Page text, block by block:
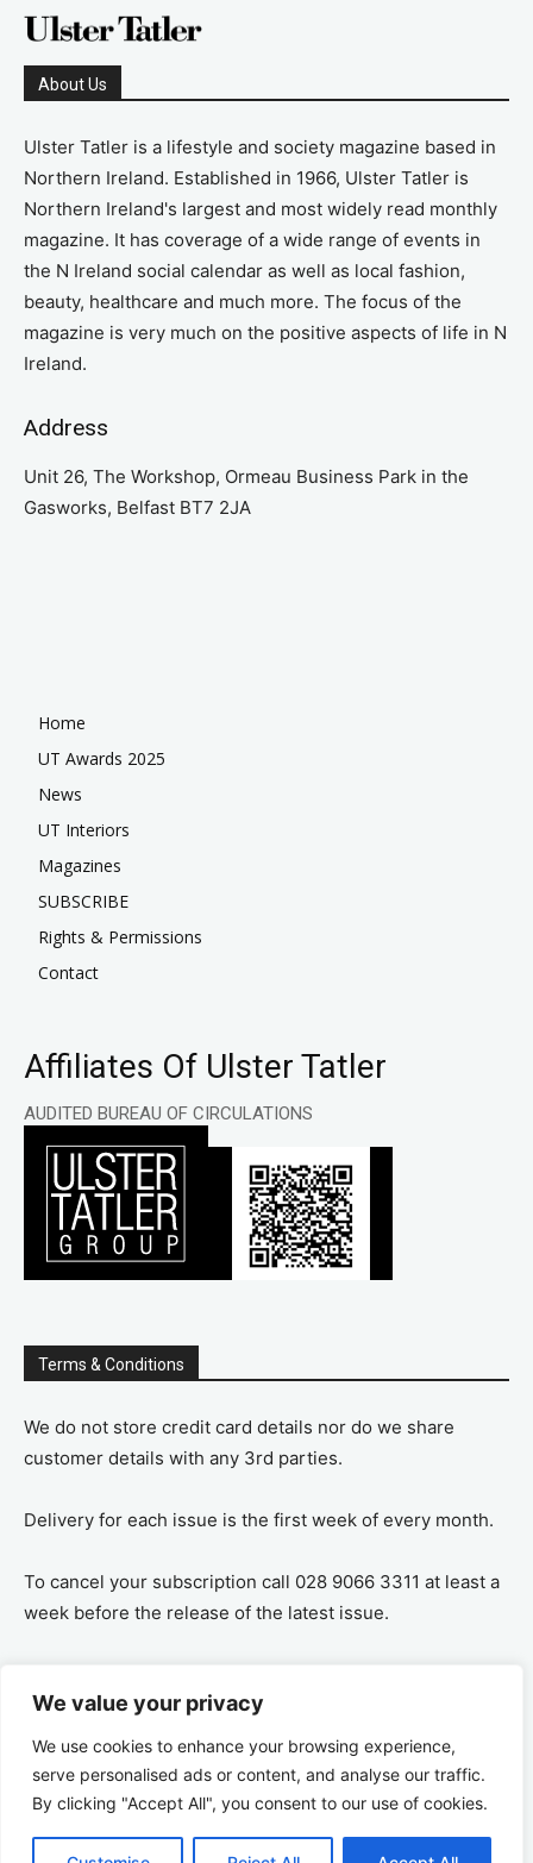
We value your privacy
We use cookies to enhance your browsing experience,
serve personalised ads or content, and analyse our traffic.
By clicking "Accept All", you consent to our use of cookies.
About Us
Ulster Tatler is a lifestyle and society magazine based in
Northern Ireland. Established in 1966, Ulster Tatler is
Northern Ireland's largest and most widely read monthly
magazine. It has coverage of a wide range of events in
the N Ireland social calendar as well as local fashion,
beauty, healthcare and much more. The focus of the
magazine is very much on the positive aspects of life in N
Ireland.
Address
Unit 26, The Workshop, Ormeau Business Park in the
Gasworks, Belfast BT7 2JA
Home
UT Awards 2025
News
UT Interiors
Magazines
SUBSCRIBE
Rights & Permissions
Contact
Affiliates Of Ulster Tatler
AUDITED BUREAU OF CIRCULATIONS
Terms & Conditions
We do not store credit card details nor do we share
customer details with any 3rd parties.
Delivery for each issue is the first week of every month.
To cancel your subscription call 028 9066 3311 at least a
week before the release of the latest issue.
remaining amount on a pro-rata basis, ie If you purchase
a years supply and cancel after 6 months you are
refunded the remaining 6 months payment.